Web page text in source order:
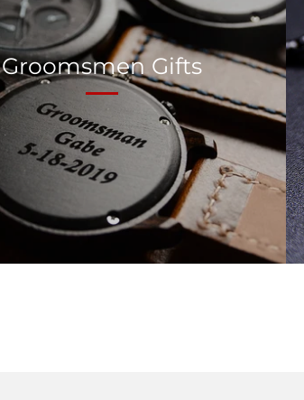
Groomsmen Gifts